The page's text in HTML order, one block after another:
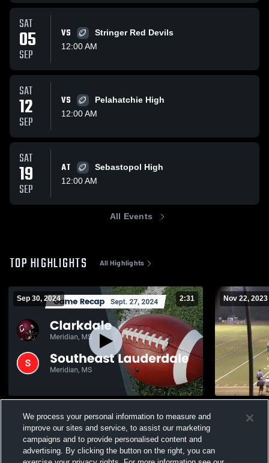
SAT
05
SEP
VS
Stringer Red Devils
12:00 AM
SAT
12
SEP
VS
Pelahatchie High
12:00 AM
SAT
19
SEP
AT
Sebastopol High
12:00 AM
All Events
TOP HIGHLIGHTS All Highlights
Sep 30, 2024 2:31
Lauderdale 2024
Views
Nov 22, 2023
Views
We process your personal information to measure and
improve our sites and service, to assist our marketing
campaigns and to provide personalised content and
advertising. By clicking the button on the right, you can